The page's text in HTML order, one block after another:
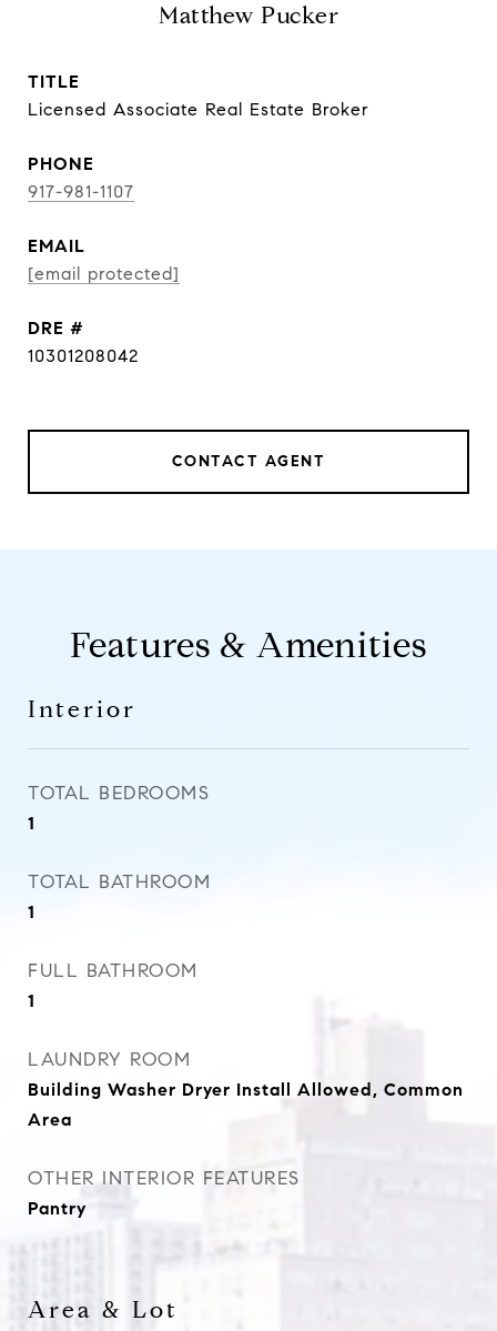
Matthew Pucker
TITLE
Licensed Associate Real Estate Broker
PHONE
917-981-1107
EMAIL
[email protected]
DRE #
10301208042
CONTACT AGENT
Features & Amenities
Interior
TOTAL BEDROOMS
1
TOTAL BATHROOM
1
FULL BATHROOM
1
LAUNDRY ROOM
Building Washer Dryer Install Allowed, Common
Area
OTHER INTERIOR FEATURES
Pantry
Area & Lot